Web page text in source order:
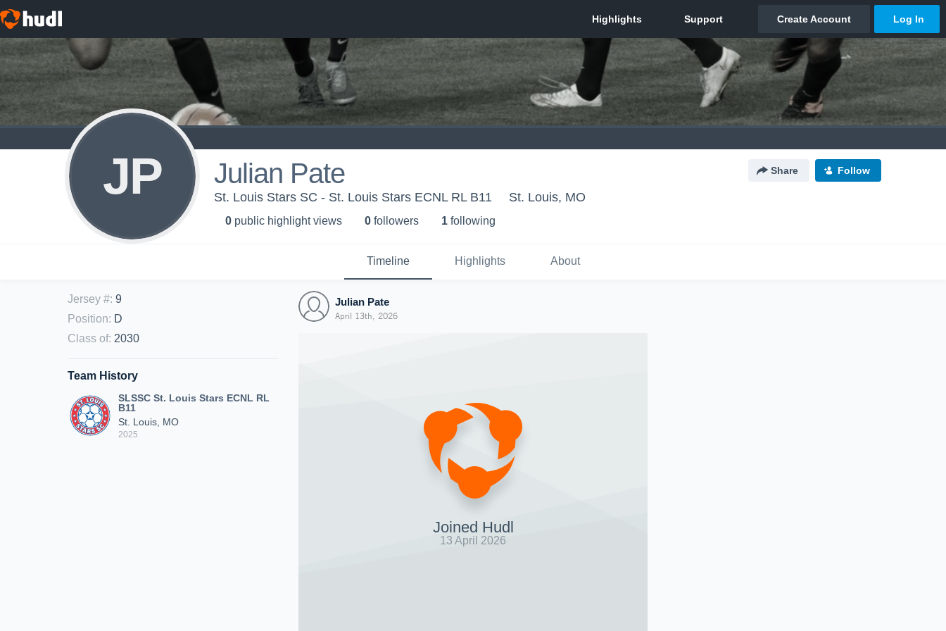
JP Julian Pate Share Follow
St. Louis Stars SC - St. Louis Stars ECNL RL B11 St. Louis, MO
0 public highlight views 0 followers 1 following
Timeline Highlights About
Jersey #: 9
Position: D
Class of: 2030
Team History
SLSSC St. Louis Stars ECNL RL
B11
St. Louis, MO
2025
Julian Pate
April 13th, 2026
Joined Hudl
13 April 2026